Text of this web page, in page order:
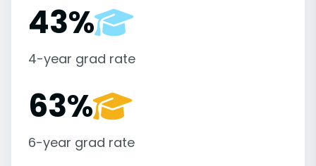
43%
4-year grad rate
63%
6-year grad rate